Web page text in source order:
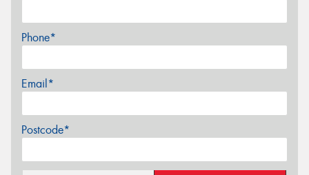
Phone*
Email*
Postcode*